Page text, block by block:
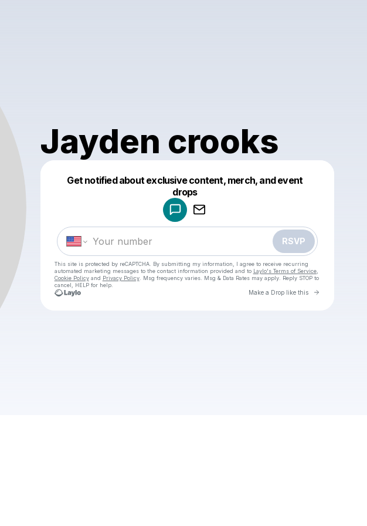
Jayden crooks
Get notified about exclusive content, merch, and event
drops
RSVP
This site is protected by reCAPTCHA. By submitting my information, I agree to receive recurring
automated marketing messages to the contact information provided and to Laylo's Terms of Service,
Cookie Policyand Privacy Policy. Msg frequency varies. Msg & Data Rates may apply. Reply STOP to
cancel, HELP for help.
Make a Drop like this Go to
Make a drop like this
Powered by